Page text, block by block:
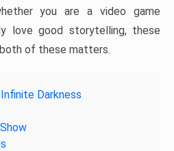
you are a video game
love good storytelling, these
of these matters.
Darkness